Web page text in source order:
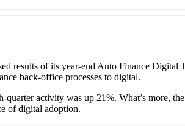
results of its year-end Auto Finance Digital
back-office processes to digital.
activity was up 21%. What’s more,
of digital adoption.